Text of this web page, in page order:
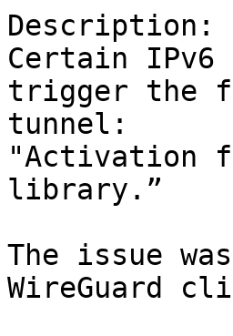
Description:
Certain
trigger the
tunnel:
"Activation
library.”
The issue
WireGuard